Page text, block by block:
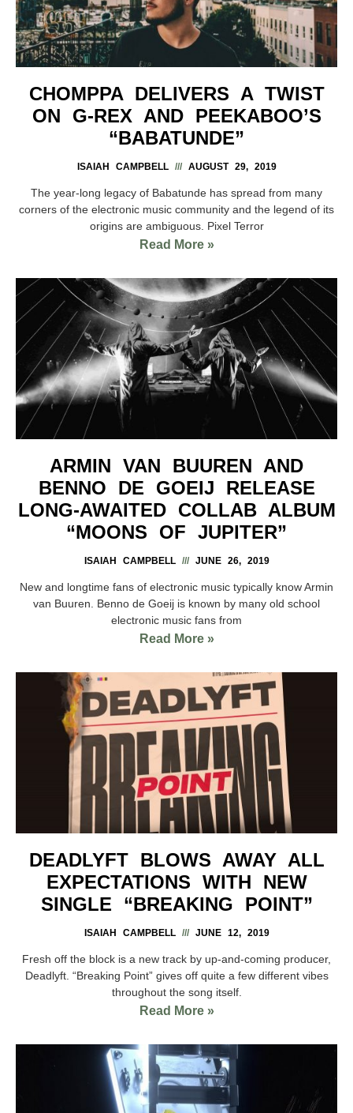
CHOMPPA DELIVERS A TWIST
ON G-REX AND PEEKABOO’S
“BABATUNDE”
ISAIAH CAMPBELL AUGUST 29, 2019
The year-long legacy of Babatunde has spread from many
corners of the electronic music community and the legend of its
origins are ambiguous. Pixel Terror
Read More »
ARMIN VAN BUUREN AND
BENNO DE GOEIJ RELEASE
LONG-AWAITED COLLAB ALBUM
“MOONS OF JUPITER”
ISAIAH CAMPBELL JUNE 26, 2019
New and longtime fans of electronic music typically know Armin
van Buuren. Benno de Goeij is known by many old school
electronic music fans from
Read More »
DEADLYFT BLOWS AWAY ALL
EXPECTATIONS WITH NEW
SINGLE “BREAKING POINT”
ISAIAH CAMPBELL JUNE 12, 2019
Fresh off the block is a new track by up-and-coming producer,
Deadlyft. “Breaking Point” gives off quite a few different vibes
throughout the song itself.
Read More »